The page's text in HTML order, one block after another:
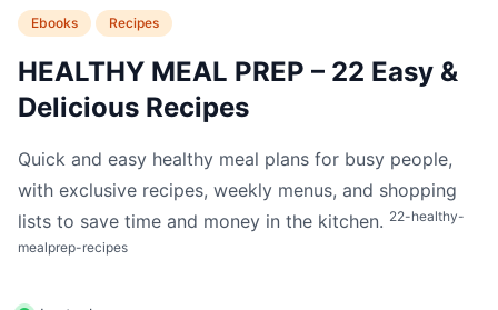
Ebooks Recipes
HEALTHY MEAL PREP – 22 Easy &
Delicious Recipes
Quick and easy healthy meal plans for busy people,
with exclusive recipes, weekly menus, and shopping
lists to save time and money in the kitchen. 22-healthy-
mealprep-recipes